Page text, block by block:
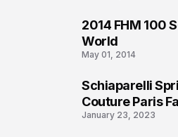
2014 FHM 100
World
May 01, 2014
Schiaparelli
Couture Paris
January 23, 2023